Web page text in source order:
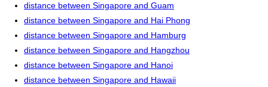
distance between Singapore and Guam
distance between Singapore and Hai Phong
distance between Singapore and Hamburg
distance between Singapore and Hangzhou
distance between Singapore and Hanoi
distance between Singapore and Hawaii